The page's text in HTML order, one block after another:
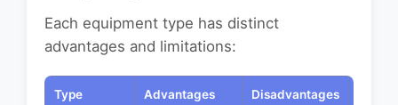
Each equipment type has distinct
advantages and limitations:
Type Advantages Disadvantages